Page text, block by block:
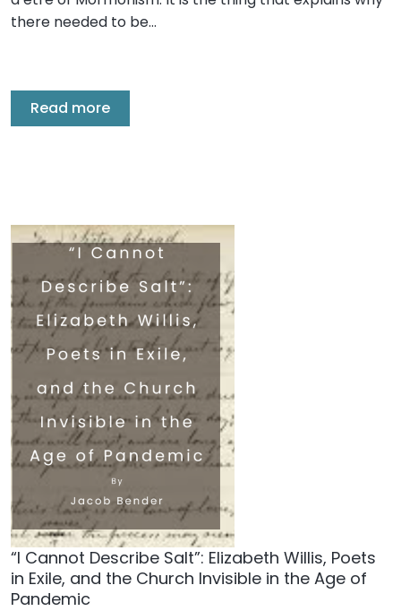
there needed to be…
Read more
“I Cannot Describe Salt”: Elizabeth Willis, Poets
in Exile, and the Church Invisible in the Age of
Pandemic